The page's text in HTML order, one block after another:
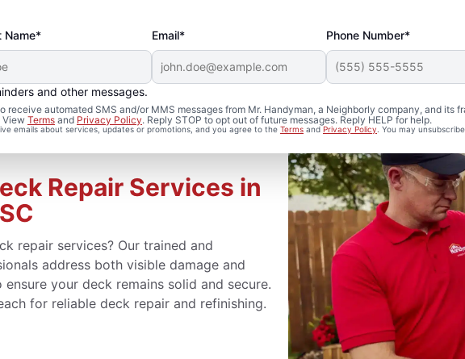
Name* Email* Phone Number*
and other messages.
receive automated SMS and/or MMS messages from Mr. Handyman, a Neighborly company, and its
View Terms and Privacy Policy. Reply STOP to opt out of future messages. Reply HELP for help.
emails about services, updates or promotions, and you agree to the Terms andPrivacy Policy . You may
Repair Services in
repair services? Our trained and
address both visible damage and
your deck remains solid and secure.
for reliable deck repair and refinishing.